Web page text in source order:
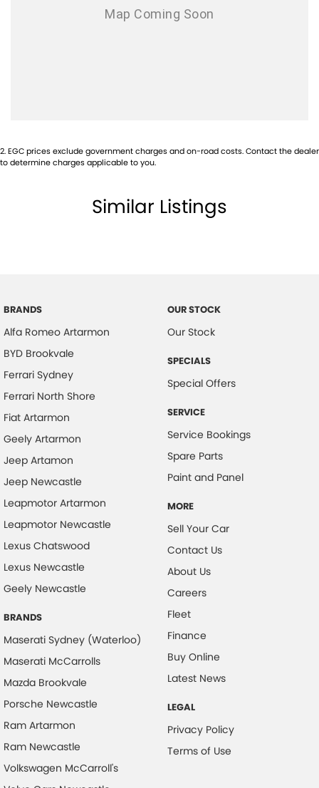
Airbags - Side for 1st Row Occupants (Front)
Body Colour - Bumpers
Body Colour - Exterior Mirrors Full
Camera - Front Vision
Camera - Rear Vision
Camera - Side Vision
Cargo Net
Central Locking - Remote/Keyless
Chrome Exhaust Tip(s)
Chrome Grille Surround
Collision Mitigation - Forward (Low speed)
Control - Hill Descent
Control - Park Distance Rear
Control - Pedestrian Avoidance with Braking
Control - Traction
Cross Traffic Alert - Front
2.EGC prices exclude government charges and on-road costs. Contact the dealer
to determine charges applicable to you.
Similar Listings
BRANDS
Alfa Romeo Artarmon
BYD Brookvale
Ferrari Sydney
Ferrari North Shore
Fiat Artarmon
Geely Artarmon
Jeep Artamon
Jeep Newcastle
Leapmotor Artarmon
Leapmotor Newcastle
Lexus Chatswood
Lexus Newcastle
Geely Newcastle
BRANDS
Maserati Sydney (Waterloo)
Maserati McCarrolls
Mazda Brookvale
Porsche Newcastle
Ram Artarmon
Ram Newcastle
Volkswagen McCarroll's
OUR STOCK
Our Stock
SPECIALS
Special Offers
SERVICE
Service Bookings
Spare Parts
Paint and Panel
MORE
Sell Your Car
Contact Us
About Us
Careers
Fleet
Finance
Buy Online
Latest News
LEGAL
Privacy Policy
Terms of Use